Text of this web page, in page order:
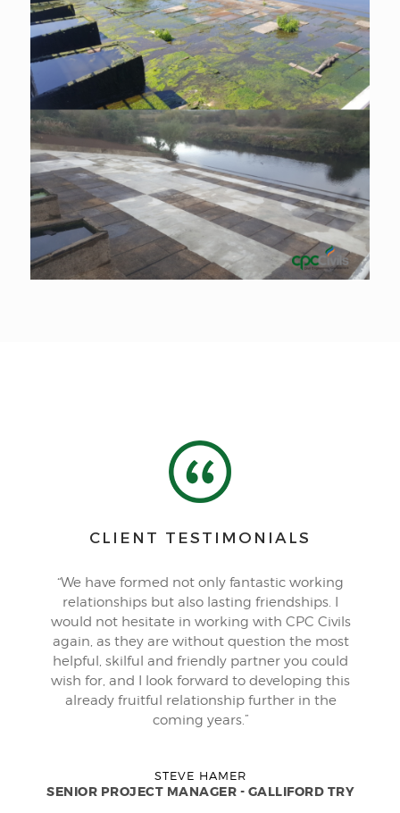
CLIENT TESTIMONIALS
“We have formed not only fantastic working
relationships but also lasting friendships. I
would not hesitate in working with CPC Civils
again, as they are without question the most
helpful, skilful and friendly partner you could
wish for, and I look forward to developing this
already fruitful relationship further in the
coming years.”
STEVE HAMER
SENIOR PROJECT MANAGER - GALLIFORD TRY